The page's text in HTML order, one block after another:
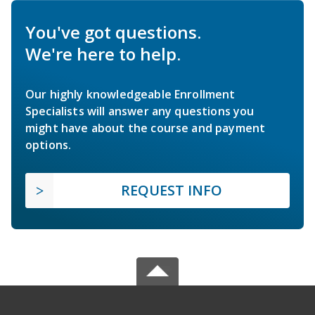
You've got questions.
We're here to help.
Our highly knowledgeable Enrollment
Specialists will answer any questions you
might have about the course and payment
options.
REQUEST INFO